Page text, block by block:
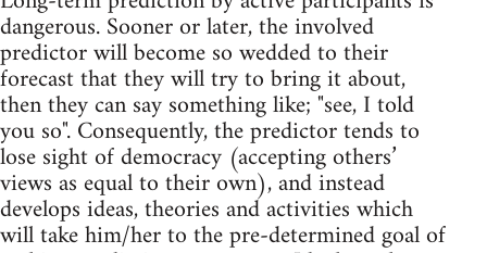
dangerous. Sooner or later, the involved
predictor will become so wedded to their
forecast that they will try to bring it about,
then they can say something like; "see, I told
you so". Consequently, the predictor tends to
lose sight of democracy (accepting others’
views as equal to their own), and instead
develops ideas, theories and activities which
will take him/her to the pre-determined goal of